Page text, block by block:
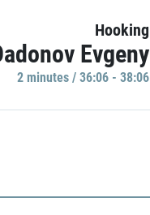
Hooking
Evgeny
2 minutes / 36:06 - 38:06